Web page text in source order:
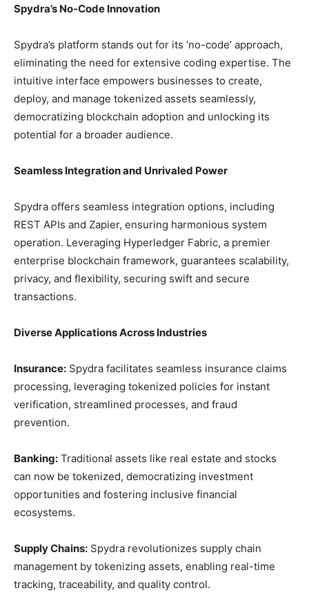
Spydra’s No-Code Innovation
Spydra’s platform stands out for its ‘no-code’ approach,
eliminating the need for extensive coding expertise. The
intuitive interface empowers businesses to create,
deploy, and manage tokenized assets seamlessly,
democratizing blockchain adoption and unlocking its
potential for a broader audience.
Seamless Integration and Unrivaled Power
Spydra offers seamless integration options, including
REST APIs and Zapier, ensuring harmonious system
operation. Leveraging Hyperledger Fabric, a premier
enterprise blockchain framework, guarantees scalability,
privacy, and flexibility, securing swift and secure
transactions.
Diverse Applications Across Industries
Insurance: Spydra facilitates seamless insurance claims
processing, leveraging tokenized policies for instant
verification, streamlined processes, and fraud
prevention.
Banking: Traditional assets like real estate and stocks
can now be tokenized, democratizing investment
opportunities and fostering inclusive financial
ecosystems.
Supply Chains: Spydra revolutionizes supply chain
management by tokenizing assets, enabling real-time
tracking, traceability, and quality control.